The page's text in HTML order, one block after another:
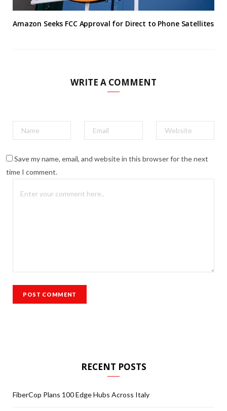
Amazon Seeks FCC Approval for Direct to Phone Satellites
WRITE A COMMENT
Save my name, email, and website in this browser for the next
time I comment.
RECENT POSTS
FiberCop Plans 100 Edge Hubs Across Italy